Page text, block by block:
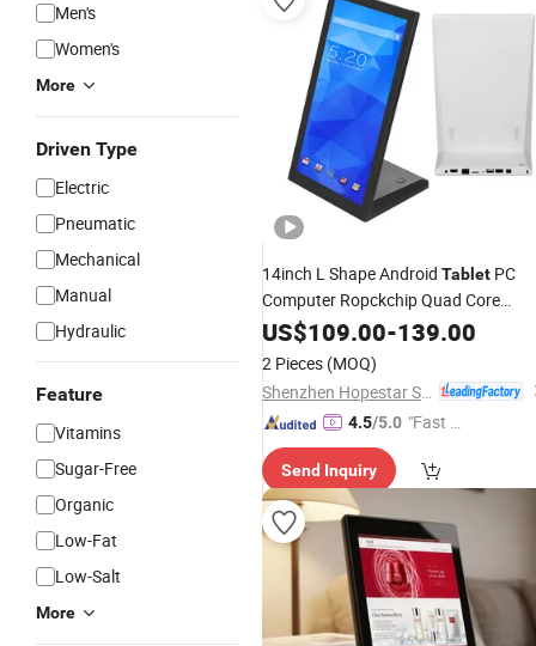
Men's
Women's
More
Driven Type
Electric
Pneumatic
Mechanical
Manual
Hydraulic
Feature
Vitamins
Sugar-Free
Organic
Low-Fat
Low-Salt
More
14inch L Shape Android Tablet PC
Computer Ropckchip Quad Core
Touch Screen WiFi Poe NFC RJ45
Business Hotel Service Kids
Educational Smart
US$109.00-139.00
2 Pieces (MOQ)
4.5/5.0 "Fast Di
Send Inquiry